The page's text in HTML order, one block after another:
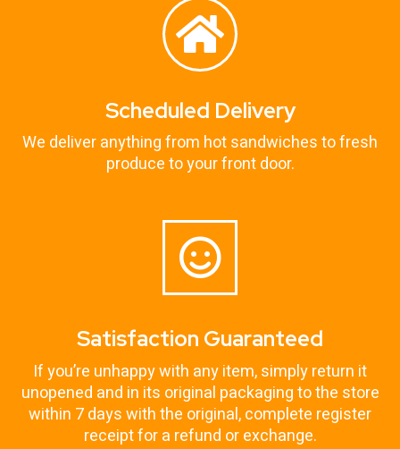
Scheduled Delivery
We deliver anything from hot sandwiches to fresh
produce to your front door.
Satisfaction Guaranteed
If you’re unhappy with any item, simply return it
unopened and in its original packaging to the store
within 7 days with the original, complete register
receipt for a refund or exchange.